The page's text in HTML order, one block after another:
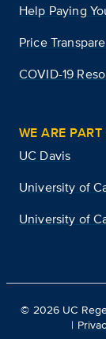
Help Paying
Price
COVID-19
WE ARE PART
UC Davis
University of
University of
© 2026 UC
|